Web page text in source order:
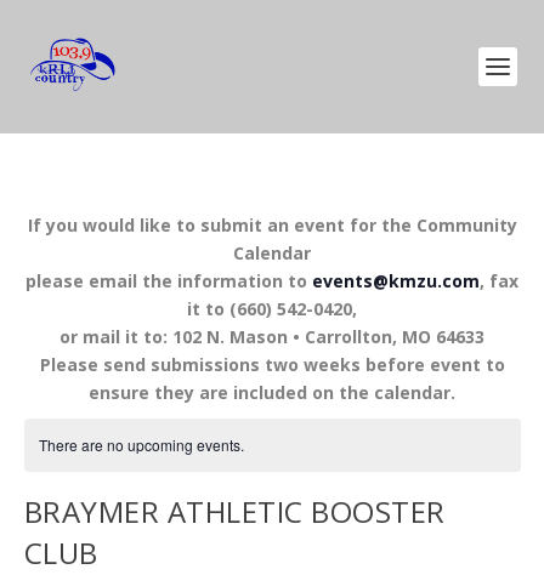
If you would like to submit an event for the Community
Calendar
please email the information to events@kmzu.com, fax
it to (660) 542-0420,
or mail it to: 102 N. Mason • Carrollton, MO 64633
Please send submissions two weeks before event to
ensure they are included on the calendar.
There are no upcoming events.
BRAYMER ATHLETIC BOOSTER
CLUB